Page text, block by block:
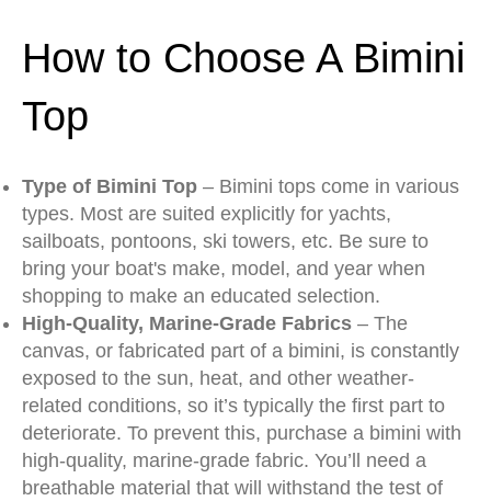
How to Choose A Bimini
Top
Type of Bimini Top – Bimini tops come in various
types. Most are suited explicitly for yachts,
sailboats, pontoons, ski towers, etc. Be sure to
bring your boat's make, model, and year when
shopping to make an educated selection.
High-Quality, Marine-Grade Fabrics – The
canvas, or fabricated part of a bimini, is constantly
exposed to the sun, heat, and other weather-
related conditions, so it’s typically the first part to
deteriorate. To prevent this, purchase a bimini with
high-quality, marine-grade fabric. You’ll need a
breathable material that will withstand the test of